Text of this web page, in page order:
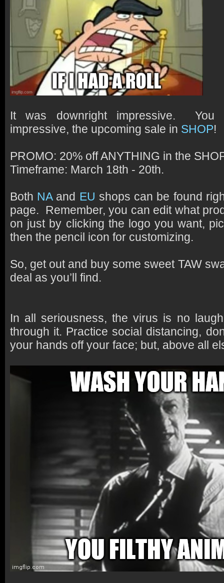
It was downright impressive.
impressive, the upcoming sale in SHOP!
PROMO: 20% off ANYTHING in the
Timeframe: March 18th - 20th.
Both NAand EU shops can be found
page. Remember, you can edit what
on just by clicking the logo you want,
then the pencil icon for customizing.
So, get out and buy some sweet TAW
deal as you’ll find.
In all seriousness, the virus is no
through it. Practice social distancing,
your hands off your face; but, above all